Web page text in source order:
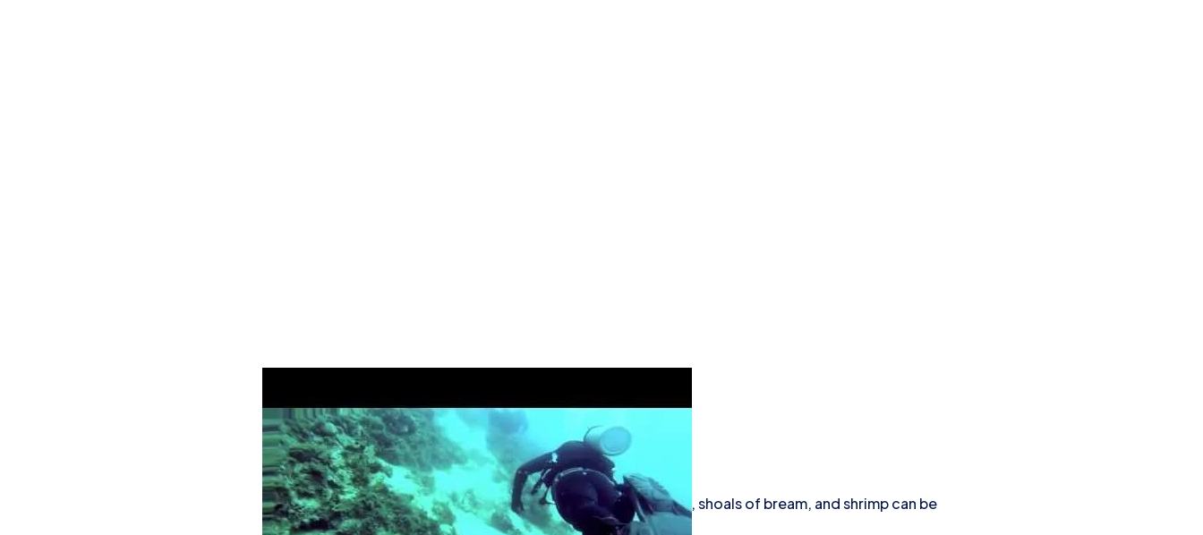
What to see
Sea anemones, sponges, lobsters, groupers, crayfish, congers, shoals of bream, and shrimp can be
seen in these waters.